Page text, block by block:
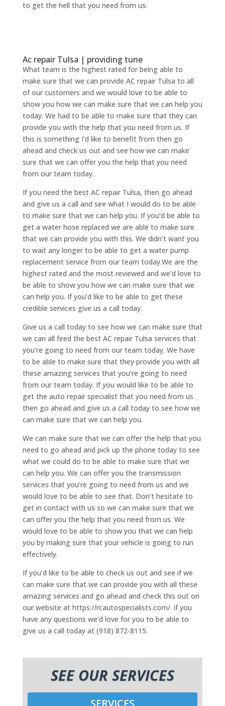
to get the hell that you need from us.
Ac repair Tulsa | providing tune
What team is the highest rated for being able to
make sure that we can provide AC repair Tulsa to all
of our customers and we would love to be able to
show you how we can make sure that we can help you
today. We had to be able to make sure that they can
provide you with the help that you need from us. If
this is something I’d like to benefit from then go
ahead and check us out and see how we can make
sure that we can offer you the help that you need
from our team today.
If you need the best AC repair Tulsa, then go ahead
and give us a call and see what I would do to be able
to make sure that we can help you. If you’d be able to
get a water hose replaced we are able to make sure
that we can provide you with this. We didn’t want you
to wait any longer to be able to get a water pump
replacement service from our team today.We are the
highest rated and the most reviewed and we’d love to
be able to show you how we can make sure that we
can help you. If you’d like to be able to get these
credible services give us a call today.
Give us a call today to see how we can make sure that
we can all feed the best AC repair Tulsa services that
you’re going to need from our team today. We have
to be able to make sure that they provide you with all
these amazing services that you’re going to need
from our team today. If you would like to be able to
get the auto repair specialist that you need from us
then go ahead and give us a call today to see how we
can make sure that we can help you.
We can make sure that we can offer the help that you
need to go ahead and pick up the phone today to see
what we could do to be able to make sure that we
can help you. We can offer you the transmission
services that you’re going to need from us and we
would love to be able to see that. Don’t hesitate to
get in contact with us so we can make sure that we
can offer you the help that you need from us. We
would love to be able to show you that we can help
you by making sure that your vehicle is going to run
effectively.
If you’d like to be able to check us out and see if we
can make sure that we can provide you with all these
amazing services and go ahead and check this out on
our website at https://rcautospecialists.com/. if you
have any questions we’d love for you to be able to
give us a call today at (918) 872-8115.
SEE OUR SERVICES